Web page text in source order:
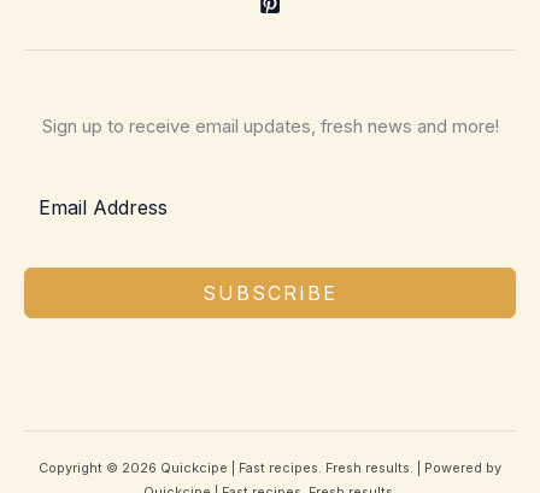
Sign up to receive email updates, fresh news and more!
SUBSCRIBE
Copyright © 2026 Quickcipe | Fast recipes. Fresh results. | Powered by